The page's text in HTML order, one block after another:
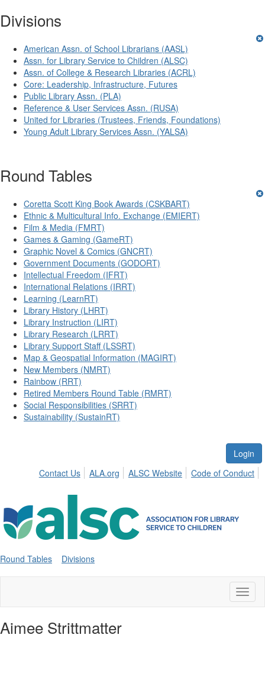
Divisions
American Assn. of School Librarians (AASL)
Assn. for Library Service to Children (ALSC)
Assn. of College & Research Libraries (ACRL)
Core: Leadership, Infrastructure, Futures
Public Library Assn. (PLA)
Reference & User Services Assn. (RUSA)
United for Libraries (Trustees, Friends, Foundations)
Young Adult Library Services Assn. (YALSA)
Round Tables
Coretta Scott King Book Awards (CSKBART)
Ethnic & Multicultural Info. Exchange (EMIERT)
Film & Media (FMRT)
Games & Gaming (GameRT)
Graphic Novel & Comics (GNCRT)
Government Documents (GODORT)
Intellectual Freedom (IFRT)
International Relations (IRRT)
Learning (LearnRT)
Library History (LHRT)
Library Instruction (LIRT)
Library Research (LRRT)
Library Support Staff (LSSRT)
Map & Geospatial Information (MAGIRT)
New Members (NMRT)
Rainbow (RRT)
Retired Members Round Table (RMRT)
Social Responsibilities (SRRT)
Sustainability (SustainRT)
Login
Contact Us
ALA.org ALSC Website Code of Conduct
Round Tables Divisions
Aimee Strittmatter